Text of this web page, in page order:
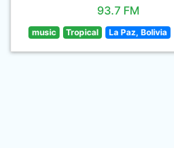
93.7 FM
music Tropical La Paz, Bolivia